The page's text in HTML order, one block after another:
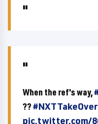
When the ref's way,
??#NXTTakeOver
pic.twitter.com/